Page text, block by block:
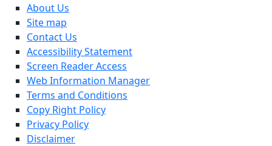
About Us
Site map
Contact Us
Accessibility Statement
Screen Reader Access
Web Information Manager
Terms and Conditions
Copy Right Policy
Privacy Policy
Disclaimer